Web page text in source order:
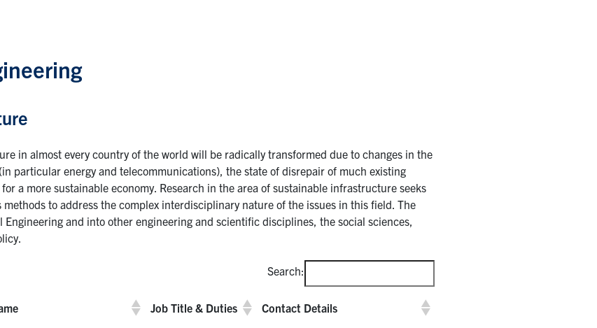
in almost every country of the world will be radically transformed due to changes in the
particular energy and telecommunications), the state of disrepair of much existing
a more sustainable economy. Research in the area of sustainable infrastructure seeks
methods to address the complex interdisciplinary nature of the issues in this field. The
Engineering and into other engineering and scientific disciplines, the social sciences,
Search:
Job Title & Duties
Contact Details